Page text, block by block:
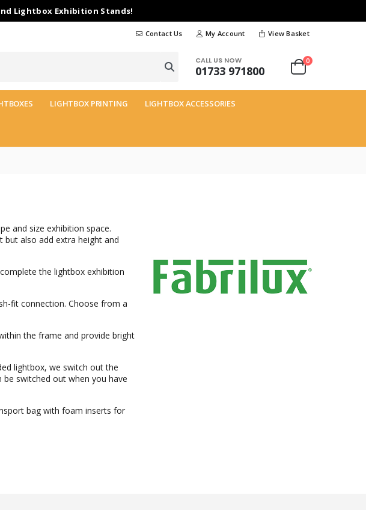
Lightbox Exhibition Stands!
Contact Us My Account View Basket
CALL US NOW
01733 971800
0
LIGHTBOX PRINTING LIGHTBOX ACCESSORIES
and size exhibition space.
but also add extra height and
the lightbox exhibition
fit connection. Choose from a
the frame and provide bright
lightbox, we switch out the
be switched out when you have
bag with foam inserts for